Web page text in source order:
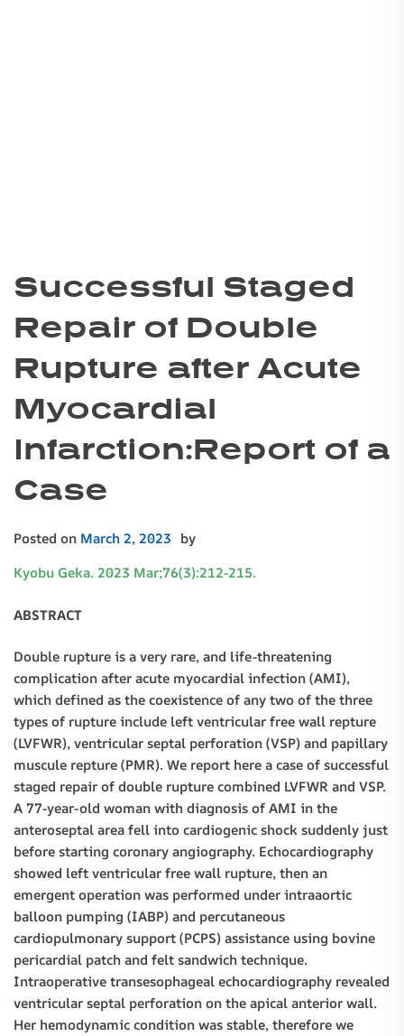
Successful Staged
Repair of Double
Rupture after Acute
Myocardial
Infarction:Report of a
Case
Posted on March 2, 2023 by
Kyobu Geka. 2023 Mar;76(3):212-215.
ABSTRACT
Double rupture is a very rare, and life-threatening
complication after acute myocardial infection (AMI),
which defined as the coexistence of any two of the three
types of rupture include left ventricular free wall repture
(LVFWR), ventricular septal perforation (VSP) and papillary
muscule repture (PMR). We report here a case of successful
staged repair of double rupture combined LVFWR and VSP.
A 77-year-old woman with diagnosis of AMI in the
anteroseptal area fell into cardiogenic shock suddenly just
before starting coronary angiography. Echocardiography
showed left ventricular free wall rupture, then an
emergent operation was performed under intraaortic
balloon pumping (IABP) and percutaneous
cardiopulmonary support (PCPS) assistance using bovine
pericardial patch and felt sandwich technique.
Intraoperative transesophageal echocardiography revealed
ventricular septal perforation on the apical anterior wall.
Her hemodynamic condition was stable, therefore we